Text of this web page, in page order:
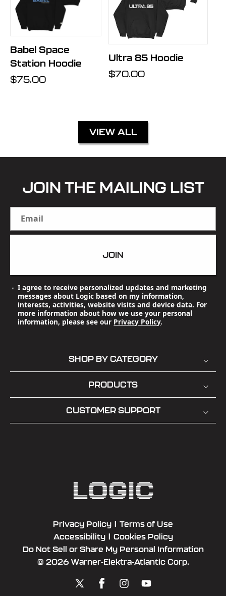
Babel Space
Station Hoodie
Regular
$75.00
Ultra 85 Hoodie
Regular
$70.00
VIEW ALL
JOIN THE MAILING LIST
Email
JOIN
I agree to receive personalized updates and marketing
messages about Logic based on my information,
interests, activities, website visits and device data. For
more information about how we use your personal
information, please see our Privacy Policy.
SHOP BY CATEGORY
PRODUCTS
CUSTOMER SUPPORT
Privacy Policy
Terms of Use
Accessibility
Cookies Policy
Do Not Sell or Share My Personal Information
© 2026 Warner-Elektra-Atlantic Corp.
X Facebook
Instagram
YouTube